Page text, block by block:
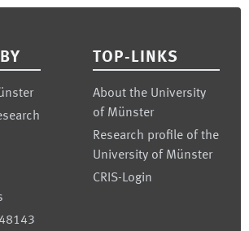
TOP-LINKS
About the University
of Münster
Research profile of the
University of Münster
CRIS-Login